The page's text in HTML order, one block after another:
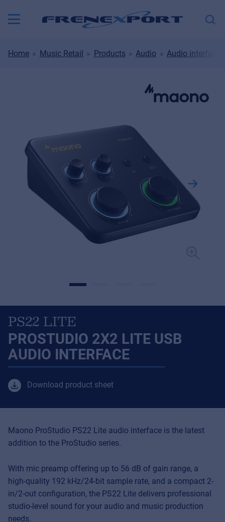
Home Music Retail Products Audio Audio interfaces
PS22 LITE
PROSTUDIO 2X2 LITE USB
AUDIO INTERFACE
Download product sheet
Maono ProStudio PS22 Lite audio interface is the latest
addition to the ProStudio series.
With mic preamp offering up to 56 dB of gain range, a
high-quality 192 kHz/24-bit sample rate, and a compact 2-
in/2-out configuration, the PS22 Lite delivers professional
studio-level sound for your audio and music production
needs.